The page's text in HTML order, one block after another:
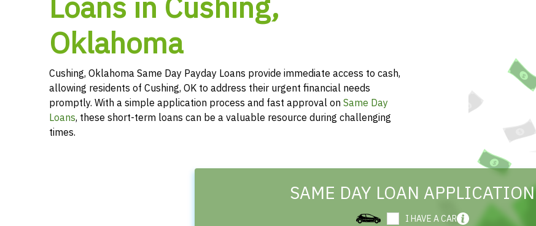
Oklahoma
Cushing, Oklahoma Same Day Payday Loans provide immediate access to cash,
allowing residents of Cushing, OK to address their urgent financial needs
promptly. With a simple application process and fast approval onSame Day
Loans, these short-term loans can be a valuable resource during challenging
times.
SAME DAY LOAN APPLICATION
I HAVE A CAR